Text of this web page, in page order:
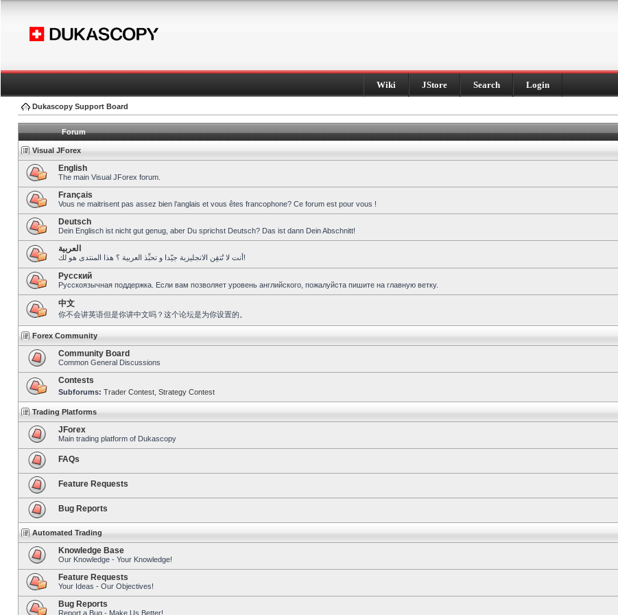
Wiki JStore Search Login
Dukascopy Support Board
Forum
Visual JForex
English
The main Visual JForex forum.
Français
Vous ne maitrisent pas assez bien l’anglais et vous êtes francophone? Ce forum est pour vous !
Deutsch
Dein Englisch ist nicht gut genug, aber Du sprichst Deutsch? Das ist dann Dein Abschnitt!
العربية
أنت لا تُتقِن الانجليزية جيّدا و تحبِّذ العربية ؟ هذا المنتدى هو لك!
Pусский
Русскоязычная поддержка. Если вам позволяет уровень английского, пожалуйста пишите на главную ветку.
中文
你不会讲英语但是你讲中文吗？这个论坛是为你设置的。
Forex Community
Community Board
Common General Discussions
Contests
Subforums: Trader Contest Strategy Contest
Trading Platforms
JForex
Main trading platform of Dukascopy
FAQs
Feature Requests
Bug Reports
Automated Trading
Knowledge Base
Our Knowledge - Your Knowledge!
Feature Requests
Your Ideas - Our Objectives!
Bug Reports
Report a Bug - Make Us Better!